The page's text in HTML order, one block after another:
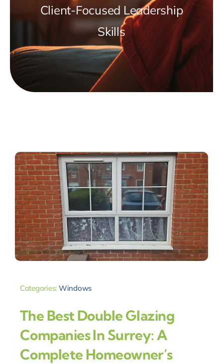
Client-Focused Leadership
Skills
Categories: Windows
The Best Double Glazing
Companies In Surrey: A
Complete Homeowner’s